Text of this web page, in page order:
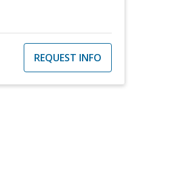
REQUEST INFO